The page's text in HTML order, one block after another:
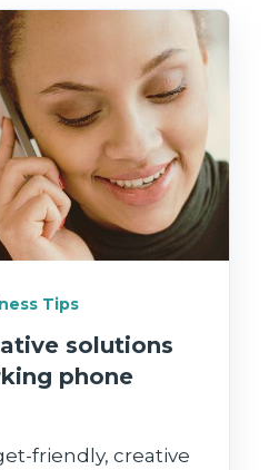
Tips
solutions
phone
friendly, creative